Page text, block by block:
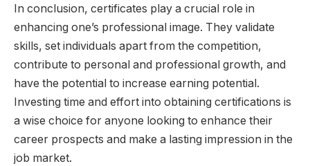
In conclusion, certificates play a crucial role in
enhancing one’s professional image. They validate
skills, set individuals apart from the competition,
contribute to personal and professional growth, and
have the potential to increase earning potential.
Investing time and effort into obtaining certifications is
a wise choice for anyone looking to enhance their
career prospects and make a lasting impression in the
job market.